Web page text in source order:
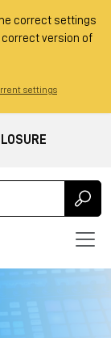
correct settings
correct version of
settings